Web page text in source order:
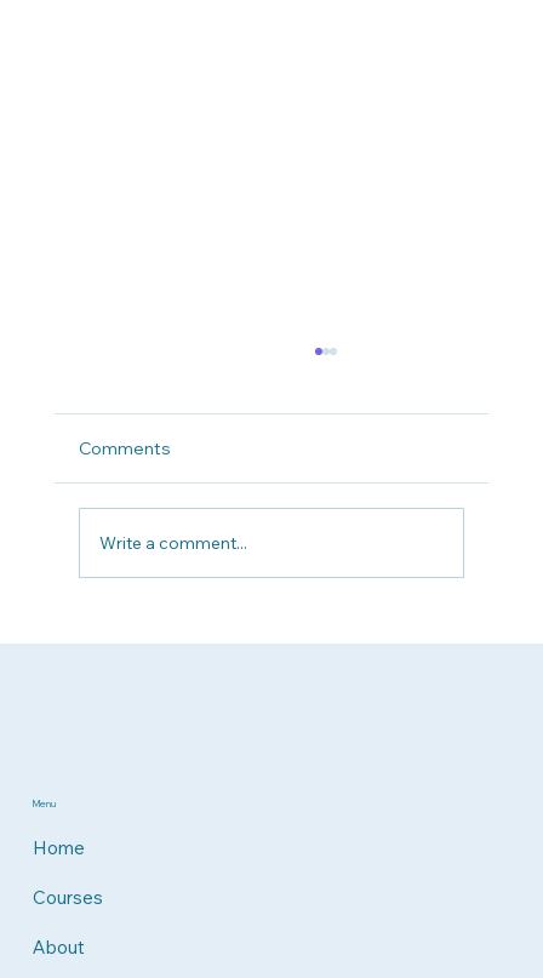
Comments
Write a comment...
Menu
Home
Courses
About